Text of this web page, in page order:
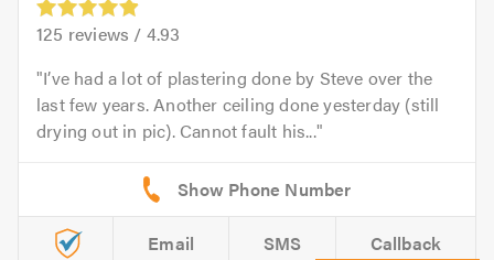
125 reviews / 4.93
I’ve had a lot of plastering done by Steve over the
last few years. Another ceiling done yesterday (still
drying out in pic). Cannot fault his...
Email SMS Callback